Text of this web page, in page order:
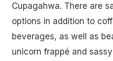
Cupagahwa. There are
options in addition to
beverages, as well as
unicorn frappé and